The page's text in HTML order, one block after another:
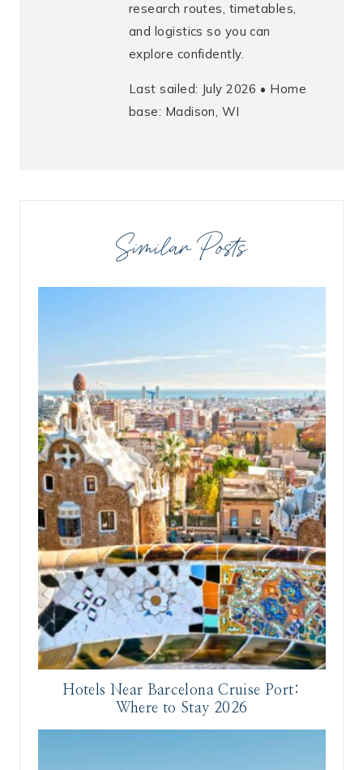
research routes, timetables,
and logistics so you can
explore confidently.
Last sailed: July 2026 • Home
base: Madison, WI
Similar Posts
Hotels Near Barcelona Cruise Port:
Where to Stay 2026